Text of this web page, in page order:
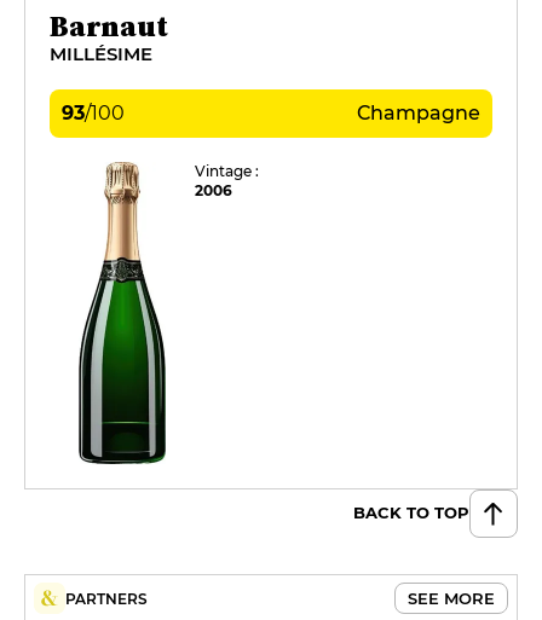
Barnaut
MILLÉSIME
93/100 Champagne
Vintage :
2006
BACK TO TOP
PARTNERS SEE MORE